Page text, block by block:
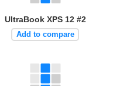
UltraBook XPS 12 #2
Add to compare